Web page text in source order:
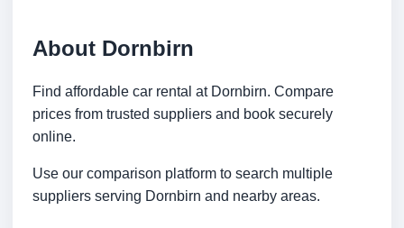
About Dornbirn
Find affordable car rental at Dornbirn. Compare
prices from trusted suppliers and book securely
online.
Use our comparison platform to search multiple
suppliers serving Dornbirn and nearby areas.